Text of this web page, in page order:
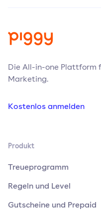
Die All-in-one Plattform
Marketing.
Kostenlos anmelden
Produkt
Treueprogramm
Regeln und Level
Gutscheine und Prepaid